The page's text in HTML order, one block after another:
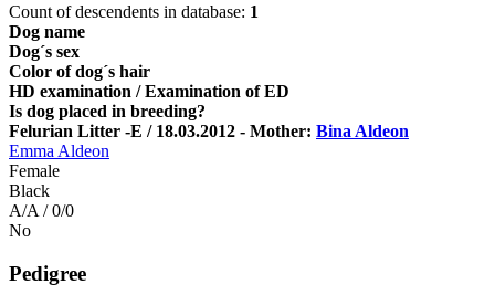
Count of descendents in database: 1
Dog name
Dog´s sex
Color of dog´s hair
HD examination / Examination of ED
Is dog placed in breeding?
Felurian Litter -E / 18.03.2012 - Mother: Bina Aldeon
Emma Aldeon
Female
Black
A/A / 0/0
No
Pedigree